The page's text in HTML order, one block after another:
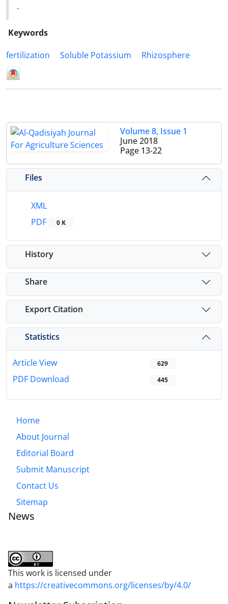
.
Keywords
fertilization
Soluble Potassium Rhizosphere
Volume 8, Issue 1
June 2018
Page 13-22
Files
XML
PDF
0 K
History
Share
Export Citation
Statistics
Article View 629
PDF Download 445
Home
About Journal
Editorial Board
Submit Manuscript
Contact Us
Sitemap
News
This work is licensed under
a https://creativecommons.org/licenses/by/4.0/